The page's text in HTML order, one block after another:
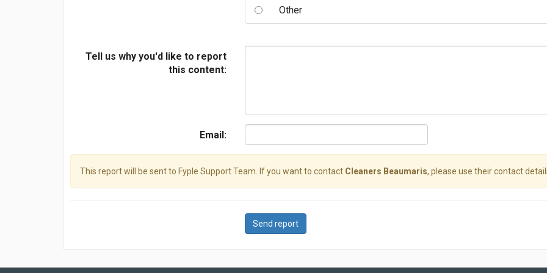
Other
Tell us why you'd like to report
this content:
Email:
This report will be sent to Fyple Support Team. If you want to contact Cleaners Beaumaris, please use their contact
Send report